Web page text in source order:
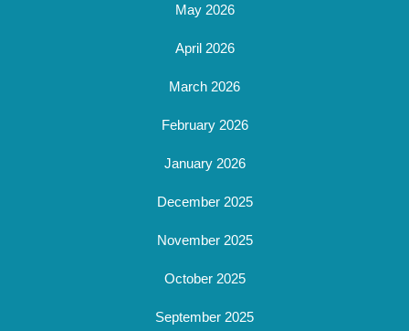
May 2026
April 2026
March 2026
February 2026
January 2026
December 2025
November 2025
October 2025
September 2025